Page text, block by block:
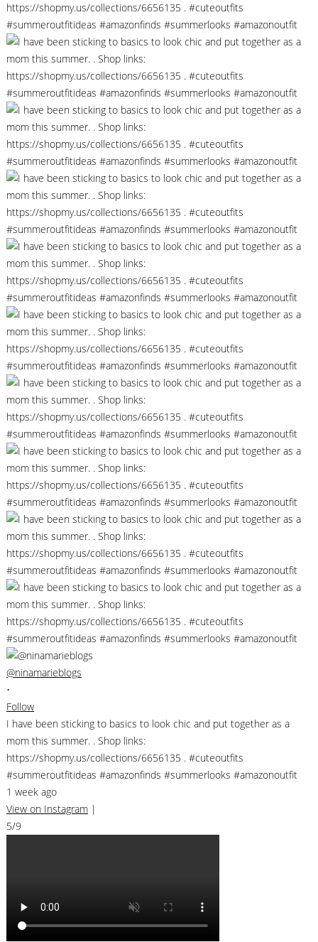
@ninamarieblogs
•
Follow
I have been sticking to basics to look chic and put together as a
mom this summer. . Shop links:
https://shopmy.us/collections/6656135 . #cuteoutfits
#summeroutfitideas #amazonfinds #summerlooks #amazonoutfit
1 week ago
View on Instagram |
5/9